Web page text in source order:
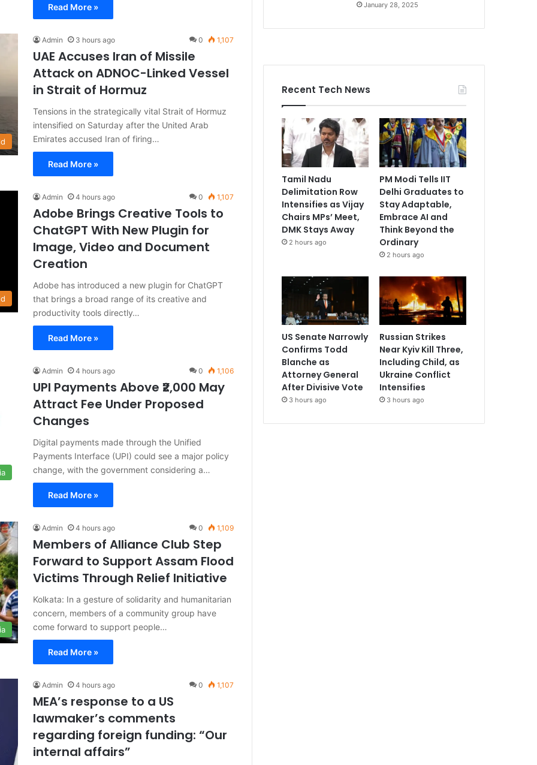
Read More »
Admin 3 hours ago 0 1,107
UAE Accuses Iran of Missile
Attack on ADNOC-Linked Vessel
in Strait of Hormuz
Tensions in the strategically vital Strait of Hormuz
intensified on Saturday after the United Arab
Emirates accused Iran of firing…
Read More »
Admin 4 hours ago 0 1,107
Adobe Brings Creative Tools to
ChatGPT With New Plugin for
Image, Video and Document
Creation
Adobe has introduced a new plugin for ChatGPT
that brings a broad range of its creative and
productivity tools directly…
Read More »
Admin 4 hours ago 0 1,106
UPI Payments Above ₹2,000 May
Attract Fee Under Proposed
Changes
Digital payments made through the Unified
Payments Interface (UPI) could see a major policy
change, with the government considering a…
Read More »
Admin 4 hours ago 0 1,109
Members of Alliance Club Step
Forward to Support Assam Flood
Victims Through Relief Initiative
Kolkata: In a gesture of solidarity and humanitarian
concern, members of a community group have
come forward to support people…
Read More »
Admin 4 hours ago 0 1,107
MEA’s response to a US
lawmaker’s comments
regarding foreign funding: “Our
internal affairs”
January 28, 2025
Recent Tech News
Tamil Nadu
Delimitation Row
Intensifies as Vijay
Chairs MPs’ Meet,
DMK Stays Away
2 hours ago
PM Modi Tells IIT
Delhi Graduates to
Stay Adaptable,
Embrace AI and
Think Beyond the
Ordinary
2 hours ago
US Senate Narrowly
Confirms Todd
Blanche as
Attorney General
After Divisive Vote
3 hours ago
Russian Strikes
Near Kyiv Kill Three,
Including Child, as
Ukraine Conflict
Intensifies
3 hours ago